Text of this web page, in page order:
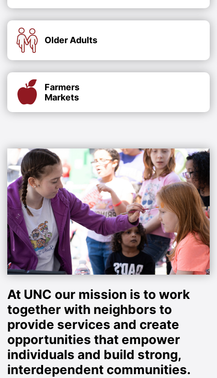
Older Adults
Farmers
Markets
At UNC our mission is to work
together with neighbors to
provide services and create
opportunities that empower
individuals and build strong,
interdependent communities.